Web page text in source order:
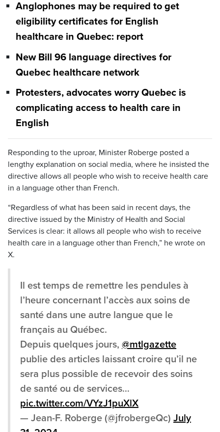
Anglophones may be required to get
eligibility certificates for English
healthcare in Quebec: report
New Bill 96 language directives for
Quebec healthcare network
Protesters, advocates worry Quebec is
complicating access to health care in
English
Responding to the uproar, Minister Roberge posted a
lengthy explanation on social media, where he insisted the
directive allows all people who wish to receive health care
in a language other than French.
“Regardless of what has been said in recent days, the
directive issued by the Ministry of Health and Social
Services is clear: it allows all people who wish to receive
health care in a language other than French,” he wrote on
X.
Il est temps de remettre les pendules à
l’heure concernant l’accès aux soins de
santé dans une autre langue que le
français au Québec.
Depuis quelques jours, @mtlgazette
publie des articles laissant croire qu’il ne
sera plus possible de recevoir des soins
de santé ou de services…
pic.twitter.com/VYzJ1puXlX
— Jean-F. Roberge (@jfrobergeQc) July